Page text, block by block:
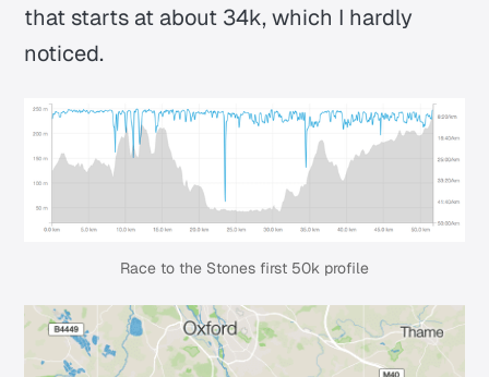
that starts at about 34k, which I hardly
noticed.
Race to the Stones first 50k profile